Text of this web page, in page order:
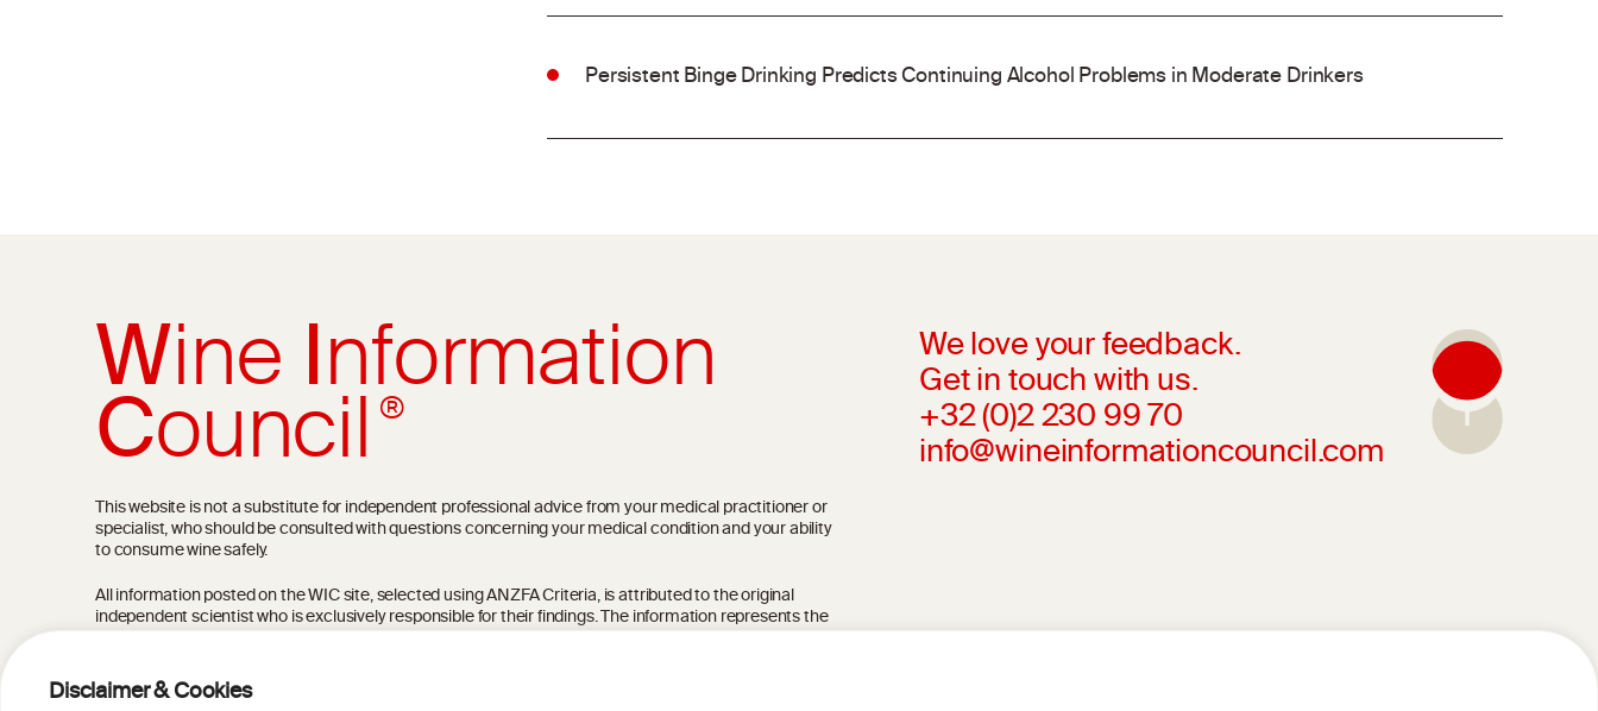
Disclaimer & Cookies
Persistent Binge Drinking Predicts Continuing Alcohol Problems in Moderate Drinkers
WineInformation
Council®
We love your feedback.
Get in touch with us.
+32 (0)2 230 99 70
info@wineinformationcouncil.com
This website is not a substitute for independent professional advice from your medical practitioner or
specialist, who should be consulted with questions concerning your medical condition and your ability
to consume wine safely.
All information posted on the WIC site, selected using ANZFA Criteria, is attributed to the original
independent scientist who is exclusively responsible for their findings. The information represents the
current state of knowledge on the subject at the time of publication referenced on the website but may